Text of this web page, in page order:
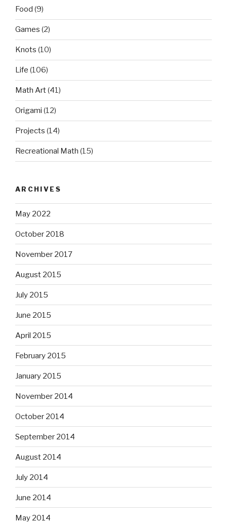
Food (9)
Games (2)
Knots (10)
Life (106)
Math Art(41)
Origami (12)
Projects (14)
Recreational Math (15)
ARCHIVES
May 2022
October 2018
November 2017
August 2015
July 2015
June 2015
April 2015
February 2015
January 2015
November 2014
October 2014
September 2014
August 2014
July 2014
June 2014
May 2014